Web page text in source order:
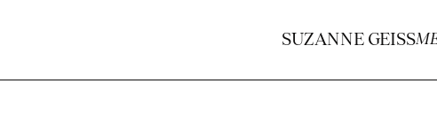
SUZANNE GEISS